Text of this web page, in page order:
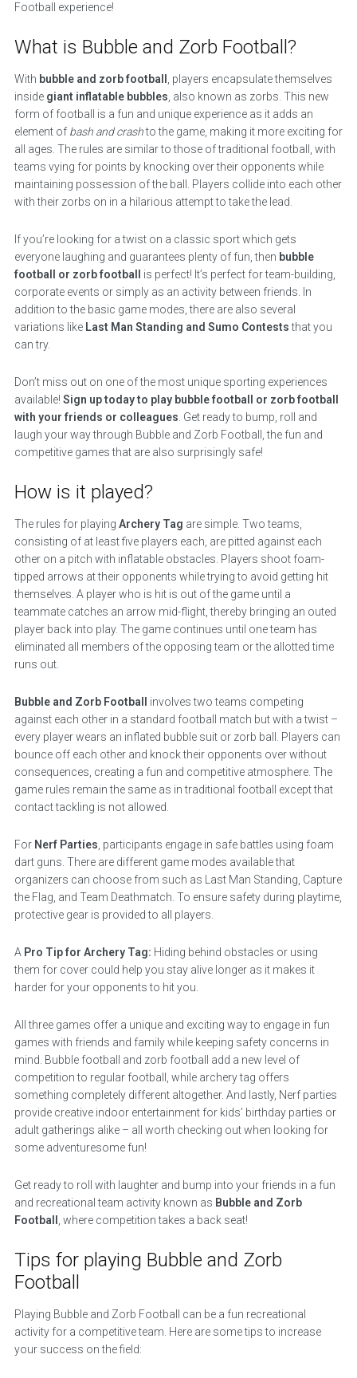
Football experience!
What is Bubble and Zorb Football?
With bubble and zorb football , players encapsulate themselves
inside giant inflatable bubbles, also known as zorbs. This new
form of football is a fun and unique experience as it adds an
element of bash and crashto the game, making it more exciting for
all ages. The rules are similar to those of traditional football, with
teams vying for points by knocking over their opponents while
maintaining possession of the ball. Players collide into each other
with their zorbs on in a hilarious attempt to take the lead.
If you’re looking for a twist on a classic sport which gets
everyone laughing and guarantees plenty of fun, then bubble
football or zorb football
is perfect! It’s perfect for team-building,
corporate events or simply as an activity between friends. In
addition to the basic game modes, there are also several
variations like Last Man Standing and Sumo Conteststhat you
can try.
Don’t miss out on one of the most unique sporting experiences
available! Sign up today to play bubble football or zorb football
with your friends or colleagues. Get ready to bump, roll and
laugh your way through Bubble and Zorb Football, the fun and
competitive games that are also surprisingly safe!
How is it played?
The rules for playing Archery Tag are simple. Two teams,
consisting of at least five players each, are pitted against each
other on a pitch with inflatable obstacles. Players shoot foam-
tipped arrows at their opponents while trying to avoid getting hit
themselves. A player who is hit is out of the game until a
teammate catches an arrow mid-flight, thereby bringing an outed
player back into play. The game continues until one team has
eliminated all members of the opposing team or the allotted time
runs out.
Bubble and Zorb Football
involves two teams competing
against each other in a standard football match but with a twist –
every player wears an inflated bubble suit or zorb ball. Players can
bounce off each other and knock their opponents over without
consequences, creating a fun and competitive atmosphere. The
game rules remain the same as in traditional football except that
contact tackling is not allowed.
For Nerf Parties, participants engage in safe battles using foam
dart guns. There are different game modes available that
organizers can choose from such as Last Man Standing, Capture
the Flag, and Team Deathmatch. To ensure safety during playtime,
protective gear is provided to all players.
A Pro Tip for Archery Tag: Hiding behind obstacles or using
them for cover could help you stay alive longer as it makes it
harder for your opponents to hit you.
All three games offer a unique and exciting way to engage in fun
games with friends and family while keeping safety concerns in
mind. Bubble football and zorb football add a new level of
competition to regular football, while archery tag offers
something completely different altogether. And lastly, Nerf parties
provide creative indoor entertainment for kids’ birthday parties or
adult gatherings alike – all worth checking out when looking for
some adventuresome fun!
Get ready to roll with laughter and bump into your friends in a fun
and recreational team activity known as Bubble and Zorb
Football , where competition takes a back seat!
Tips for playing Bubble and Zorb
Football
Playing Bubble and Zorb Football can be a fun recreational
activity for a competitive team. Here are some tips to increase
your success on the field: